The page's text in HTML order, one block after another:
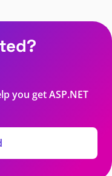
you get ASP.NET